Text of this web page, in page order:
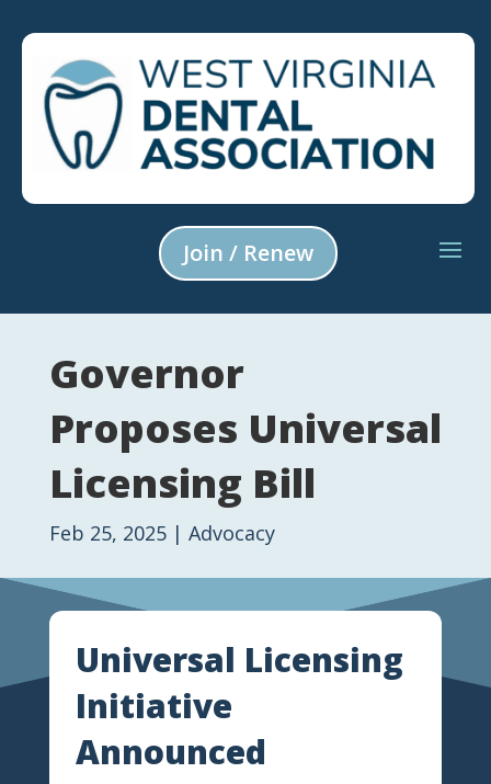
Join / Renew
Governor
Proposes Universal
Licensing Bill
Feb 25, 2025| Advocacy
Universal Licensing
Initiative
Announced